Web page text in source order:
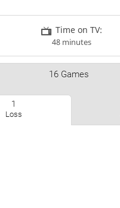
Time on TV:
48 minutes
16 Games
1
Loss